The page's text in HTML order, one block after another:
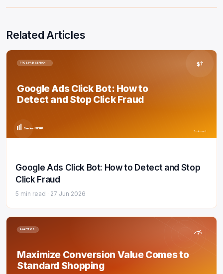
Related Articles
PPC & PAID SEARCH $
Google Ads Click Bot: How to
Detect and Stop Click Fraud
Sentinel SERP
5 min read
Google Ads Click Bot: How to Detect and Stop
Click Fraud
5 min read · 27 Jun 2026
ANALYTICS
Maximize Conversion Value Comes to
Standard Shopping